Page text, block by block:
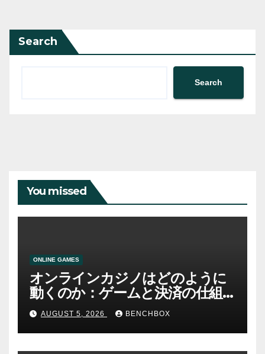
Search
Search
You missed
ONLINE GAMES
オンラインカジノはどのように
動くのか：ゲームと決済の仕組
みAUGUST 5, 2026 BENCHBOX